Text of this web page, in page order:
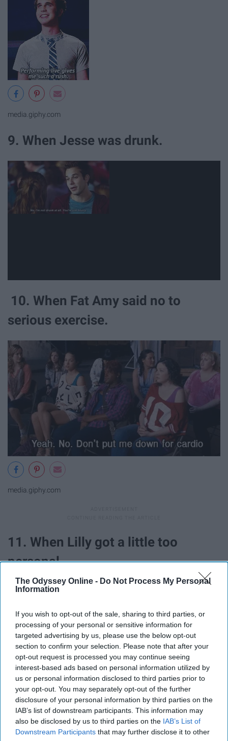
The Odyssey Online - Do Not Process My Personal
Information
If you wish to opt-out of the sale, sharing to third parties, or
processing of your personal or sensitive information for
targeted advertising by us, please use the below opt-out
section to confirm your selection. Please note that after your
opt-out request is processed you may continue seeing
interest-based ads based on personal information utilized by
us or personal information disclosed to third parties prior to
your opt-out. You may separately opt-out of the further
disclosure of your personal information by third parties on the
IAB’s list of downstream participants. This information may
also be disclosed by us to third parties on the IAB’s List of
Downstream Participants that may further disclose it to other
media.giphy.com
9. When Jesse was drunk.
10. When Fat Amy said no to
serious exercise.
media.giphy.com
11. When Lilly got a little too
personal.
12. When Fat Amy already knew